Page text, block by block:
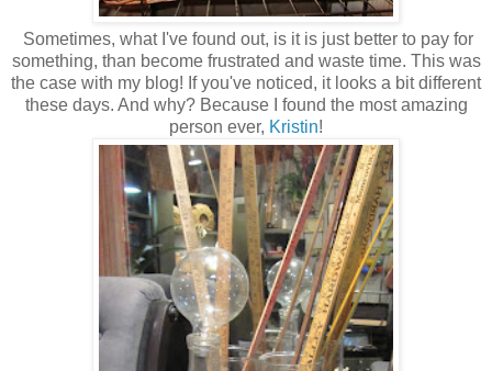
Sometimes, what I've found out, is it is just better to pay for
something, than become frustrated and waste time. This was
the case with my blog! If you've noticed, it looks a bit different
these days. And why? Because I found the most amazing
person ever, Kristin!